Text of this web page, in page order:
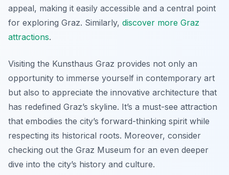
appeal, making it easily accessible and a central point
for exploring Graz. Similarly, discover more Graz
attractions.
Visiting the Kunsthaus Graz provides not only an
opportunity to immerse yourself in contemporary art
but also to appreciate the innovative architecture that
has redefined Graz’s skyline. It’s a must-see attraction
that embodies the city’s forward-thinking spirit while
respecting its historical roots. Moreover, consider
checking out the Graz Museum for an even deeper
dive into the city’s history and culture.